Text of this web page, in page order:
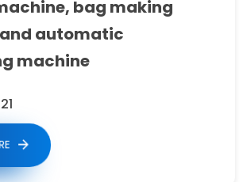
bag making
automatic
machine